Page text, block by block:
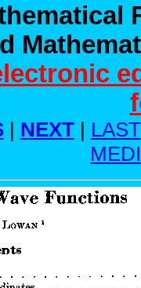
| NEXT| LAST